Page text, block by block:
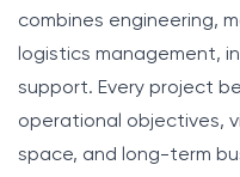
combines engineering,
logistics management,
support. Every project
operational objectives,
space, and long-term